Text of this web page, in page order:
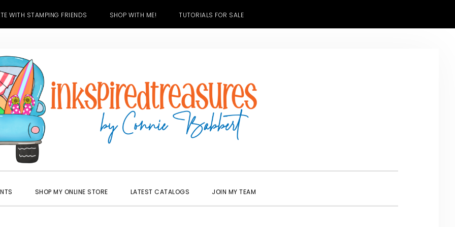
WITH STAMPING FRIENDS SHOP WITH ME! TUTORIALS FOR SALE
SHOP MY ONLINE STORE LATEST CATALOGS JOIN MY TEAM